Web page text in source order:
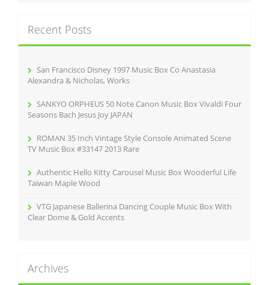
h
f
Recent Posts
San Francisco Disney 1997 Music Box Co Anastasia
Alexandra & Nicholas, Works
SANKYO ORPHEUS 50 Note Canon Music Box Vivaldi Four
Seasons Bach Jesus Joy JAPAN
ROMAN 35 Inch Vintage Style Console Animated Scene
TV Music Box #33147 2013 Rare
Authentic Hello Kitty Carousel Music Box Wooderful Life
Taiwan Maple Wood
VTG Japanese Ballerina Dancing Couple Music Box With
Clear Dome & Gold Accents
Archives